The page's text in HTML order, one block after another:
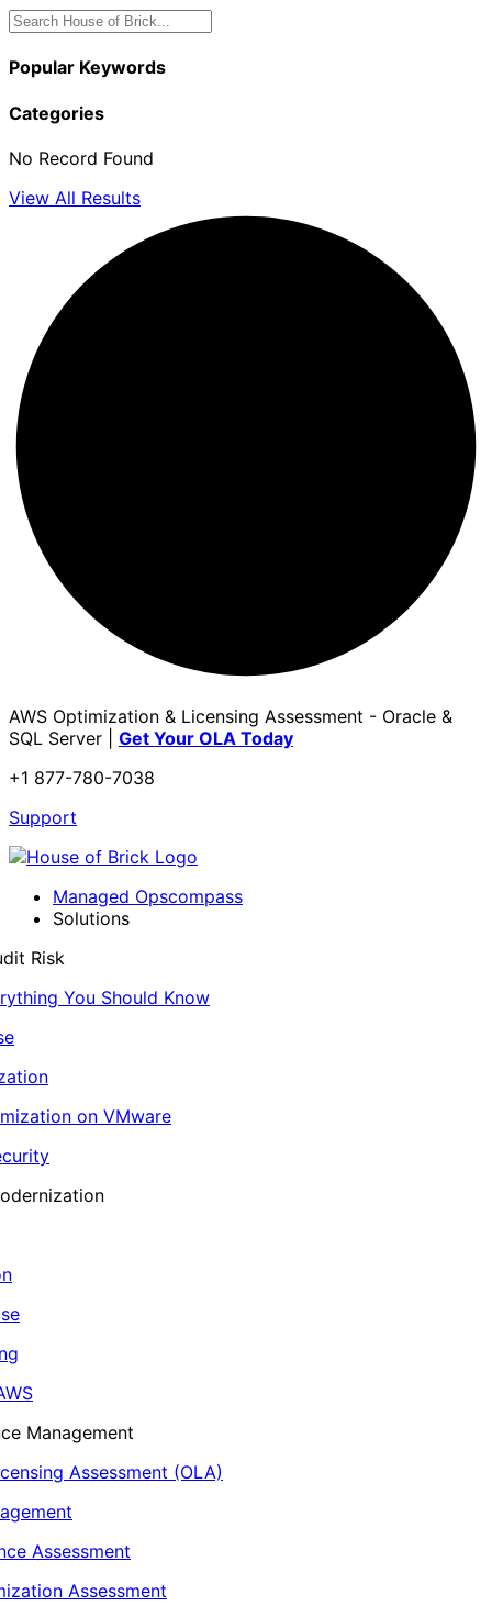
Popular Keywords
Categories
No Record Found
View All Results
AWS Optimization & Licensing Assessment - Oracle &
SQL Server | Get Your OLA Today
+1 877-780-7038
Support
Managed Opscompass
Solutions
Risk
You Should Know
on VMware
Management
Assessment (OLA)
Assessment
Assessment